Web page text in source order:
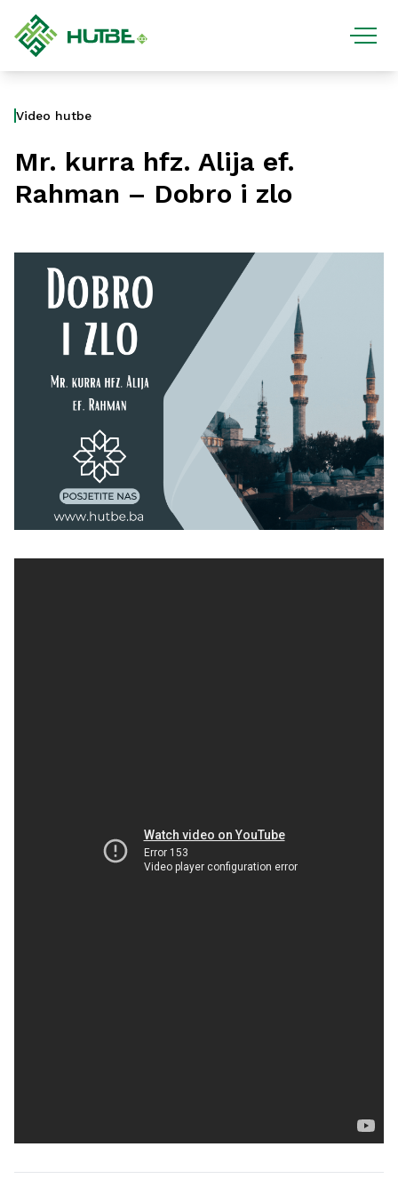
Video hutbe
Mr. kurra hfz. Alija ef.
Rahman – Dobro i zlo